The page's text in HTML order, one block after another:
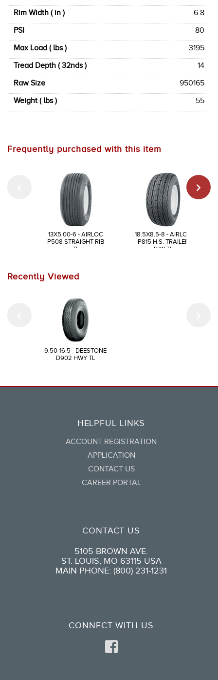
Rim Width ( in )
6.8
PSI
80
Max Load ( lbs )
3195
Tread Depth ( 32nds )
14
Raw Size
950165
Weight ( lbs )
55
Frequently purchased with this item
13X5.00-6 - AIRLOC
P508 STRAIGHT RIB
TL
18.5X8.5-8 - AIRLOC
P815 H.S. TRAILER
B/W TL
Recently Viewed
9.50-16.5 - DEESTONE
D902 HWY TL
HELPFUL LINKS
ACCOUNT REGISTRATION
APPLICATION
CONTACT US
CAREER PORTAL
CONTACT US
5105 BROWN AVE.
ST. LOUIS, MO 63115 USA
MAIN PHONE: (800) 231-1231
CONNECT WITH US